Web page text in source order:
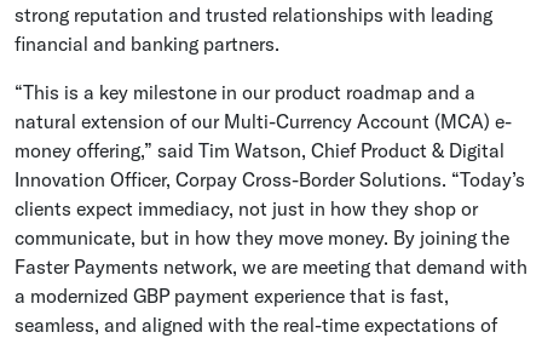
strong reputation and trusted relationships with leading
financial and banking partners.
“This is a key milestone in our product roadmap and a
natural extension of our Multi-Currency Account (MCA) e-
money offering,” said Tim Watson, Chief Product & Digital
Innovation Officer, Corpay Cross-Border Solutions. “Today’s
clients expect immediacy, not just in how they shop or
communicate, but in how they move money. By joining the
Faster Payments network, we are meeting that demand with
a modernized GBP payment experience that is fast,
seamless, and aligned with the real-time expectations of